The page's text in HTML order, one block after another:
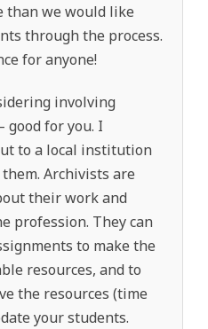
than we would like
through the process.
for anyone!
involving
good for you. I
to a local institution
Archivists are
their work and
profession. They can
to make the
resources, and to
the resources (time
your students.